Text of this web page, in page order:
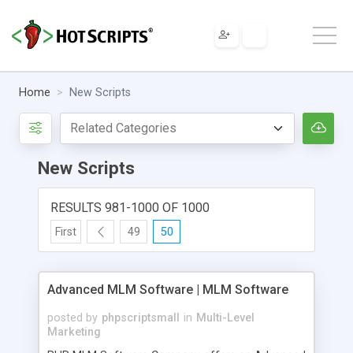
Home New Scripts
New Scripts
RESULTS 981-1000 OF 1000
First 49 50
Advanced MLM Software | MLM Software
posted by phpscriptsmall in Multi-Level
Marketing